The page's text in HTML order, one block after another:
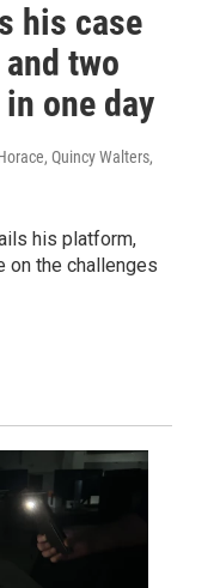
his case
two
one day
Quincy Walters,
his platform,
the challenges